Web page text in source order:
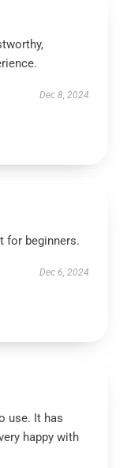
Dec 8, 2024
for beginners.
Dec 6, 2024
use. It has
happy with